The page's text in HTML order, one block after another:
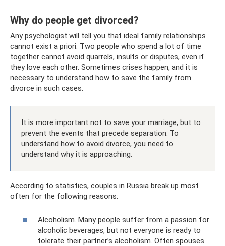
Why do people get divorced?
Any psychologist will tell you that ideal family relationships
cannot exist a priori. Two people who spend a lot of time
together cannot avoid quarrels, insults or disputes, even if
they love each other. Sometimes crises happen, and it is
necessary to understand how to save the family from
divorce in such cases.
It is more important not to save your marriage, but to
prevent the events that precede separation. To
understand how to avoid divorce, you need to
understand why it is approaching.
According to statistics, couples in Russia break up most
often for the following reasons:
Alcoholism. Many people suffer from a passion for
alcoholic beverages, but not everyone is ready to
tolerate their partner’s alcoholism. Often spouses